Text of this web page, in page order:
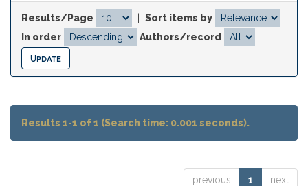
Results/Page
Sort items by
In order
Authors/record
Results 1-1 of 1 (Search time: 0.001 seconds).
previous 1 next